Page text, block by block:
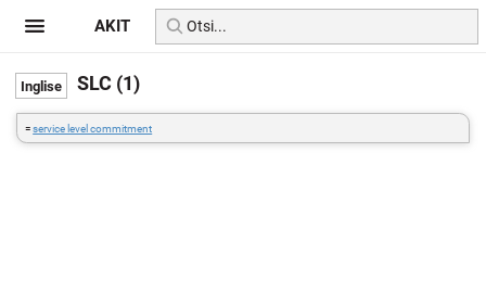
SLC (1)
=service level commitment
AKIT